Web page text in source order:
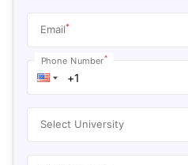
Email*
Phone Number*
Select University